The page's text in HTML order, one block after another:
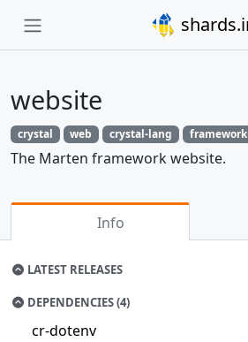
website
crystal web crystal-lang framework
The Marten framework website.
Info
LATEST RELEASES
DEPENDENCIES (4)
cr-dotenv